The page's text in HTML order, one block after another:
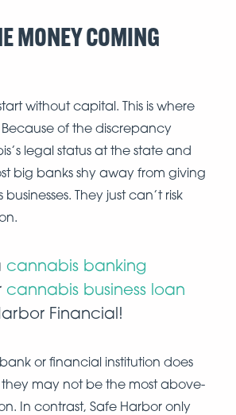
MONEY COMING
without capital. This is where
of the discrepancy
legal status at the state and
big banks shy away from giving
They just can’t risk
cannabis banking
cannabis business loan
Financial!
or financial institution does
may not be the most above-
In contrast, Safe Harbor only